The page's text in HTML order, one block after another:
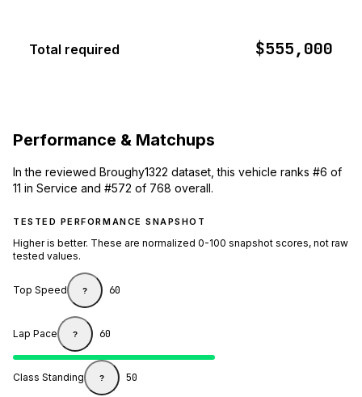
Total required $555,000
Performance & Matchups
In the reviewed Broughy1322 dataset, this vehicle ranks #6 of
11 in Service and #572 of 768 overall.
TESTED PERFORMANCE SNAPSHOT
Higher is better. These are normalized 0-100 snapshot scores, not raw
tested values.
Top Speed ? 60
Lap Pace ? 60
Class Standing ? 50